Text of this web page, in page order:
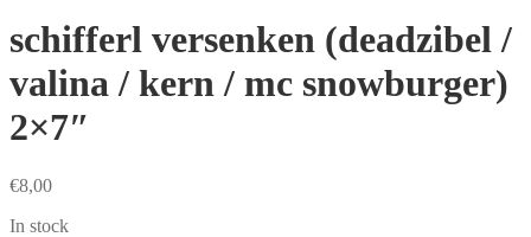
schifferl versenken (deadzibel /
valina / kern / mc snowburger)
2×7″
€8,00
In stock